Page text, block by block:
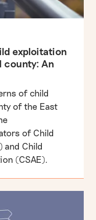
exploitation
county: An
of child
of the East
of Child
and Child
(CSAE).